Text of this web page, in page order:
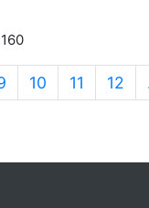
10 11 12